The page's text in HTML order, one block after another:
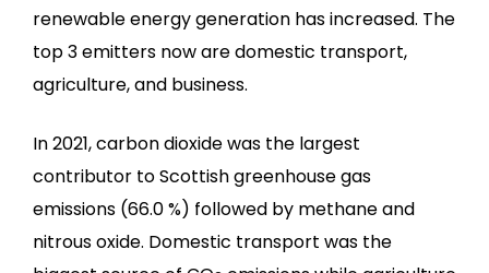
renewable energy generation has increased. The
top 3 emitters now are domestic transport,
agriculture, and business.
In 2021, carbon dioxide was the largest
contributor to Scottish greenhouse gas
emissions (66.0 %) followed by methane and
nitrous oxide. Domestic transport was the